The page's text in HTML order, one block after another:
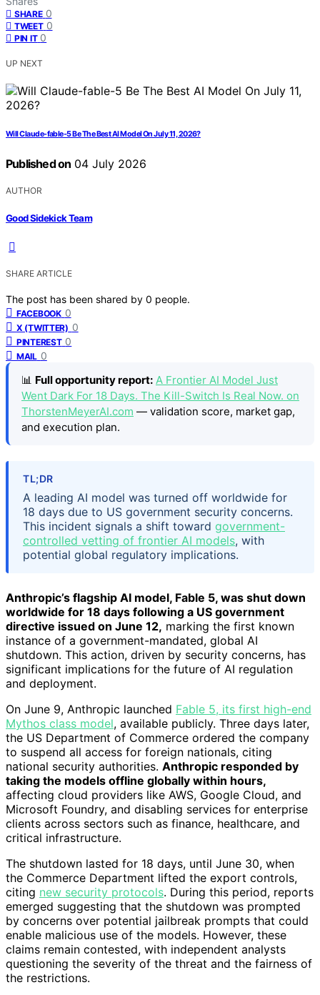
SHARE 0
TWEET 0
PIN IT 0
UP NEXT
Will Claude-fable-5 Be The Best AI Model On July 11, 2026?
Published on 04 July 2026
AUTHOR
Good Sidekick Team
SHARE ARTICLE
The post has been shared by 0 people.
FACEBOOK 0
X (TWITTER) 0
PINTEREST 0
MAIL 0
📊 Full opportunity report: A Frontier AI Model Just
Went Dark For 18 Days. The Kill-Switch Is Real Now. on
ThorstenMeyerAI.com — validation score, market gap,
and execution plan.
TL;DR
A leading AI model was turned off worldwide for
18 days due to US government security concerns.
This incident signals a shift toward government-
controlled vetting of frontier AI models, with
potential global regulatory implications.
Anthropic’s flagship AI model, Fable 5, was shut down
worldwide for 18 days following a US government
directive issued on June 12, marking the first known
instance of a government-mandated, global AI
shutdown. This action, driven by security concerns, has
significant implications for the future of AI regulation
and deployment.
On June 9, Anthropic launched Fable 5, its first high-end
Mythos class model, available publicly. Three days later,
the US Department of Commerce ordered the company
to suspend all access for foreign nationals, citing
national security authorities. Anthropic responded by
taking the models offline globally within hours,
affecting cloud providers like AWS, Google Cloud, and
Microsoft Foundry, and disabling services for enterprise
clients across sectors such as finance, healthcare, and
critical infrastructure.
The shutdown lasted for 18 days, until June 30, when
the Commerce Department lifted the export controls,
citing new security protocols. During this period, reports
emerged suggesting that the shutdown was prompted
by concerns over potential jailbreak prompts that could
enable malicious use of the models. However, these
claims remain contested, with independent analysts
questioning the severity of the threat and the fairness of
the restrictions.